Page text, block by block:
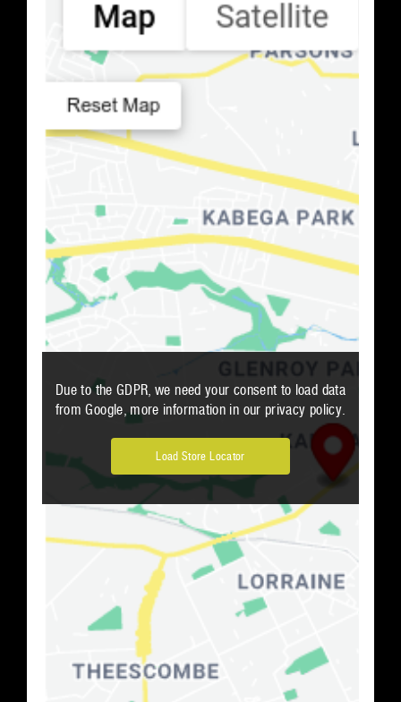
Due to the GDPR, we need your consent to load data
from Google, more information in our privacy policy.
Load Store Locator
Number of Retailers:0 PRINT